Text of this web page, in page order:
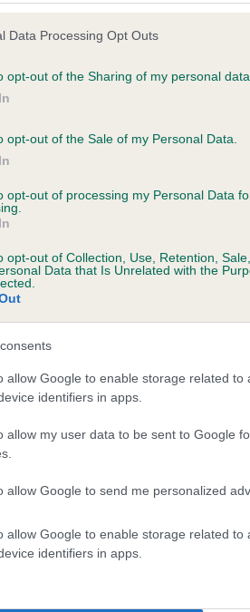
Data Processing Opt Outs
opt-out of the Sharing of my personal data.
opt-out of the Sale of my Personal Data.
opt-out of processing my Personal Data
opt-out of Collection, Use, Retention,
Data that Is Unrelated with the
allow Google to enable storage related to
identifiers in apps.
allow my user data to be sent to Google
allow Google to send me personalized
allow Google to enable storage related to
identifiers in apps.
on our system to
the owner to
on our system to
the owner to
YORKSHIRE LAD is